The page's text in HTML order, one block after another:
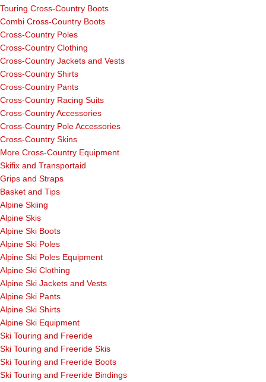
Touring Cross-Country Boots
Combi Cross-Country Boots
Cross-Country Poles
Cross-Country Clothing
Cross-Country Jackets and Vests
Cross-Country Shirts
Cross-Country Pants
Cross-Country Racing Suits
Cross-Country Accessories
Cross-Country Pole Accessories
Cross-Country Skins
More Cross-Country Equipment
Skifix and Transportaid
Grips and Straps
Basket and Tips
Alpine Skiing
Alpine Skis
Alpine Ski Boots
Alpine Ski Poles
Alpine Ski Poles Equipment
Alpine Ski Clothing
Alpine Ski Jackets and Vests
Alpine Ski Pants
Alpine Ski Shirts
Alpine Ski Equipment
Ski Touring and Freeride
Ski Touring and Freeride Skis
Ski Touring and Freeride Boots
Ski Touring and Freeride Bindings